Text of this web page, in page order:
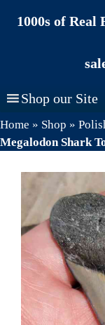
1000s of Real
Shop our Site
Home » Shop »
Megalodon Shark